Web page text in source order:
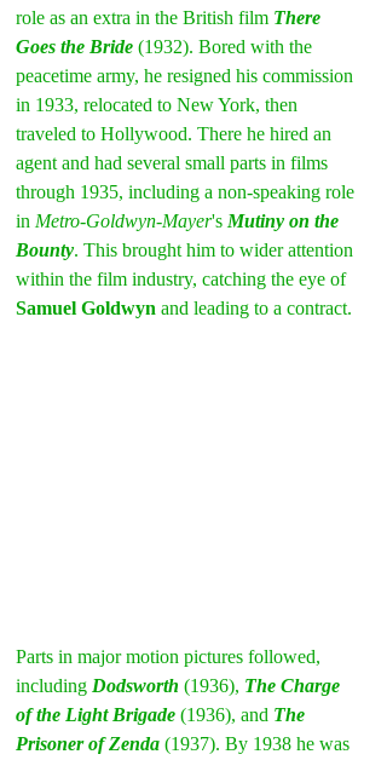
role as an extra in the British film There
Goes the Bride (1932). Bored with the
peacetime army, he resigned his commission
in 1933, relocated to New York, then
traveled to Hollywood. There he hired an
agent and had several small parts in films
through 1935, including a non-speaking role
in Metro-Goldwyn-Mayer's Mutiny on the
Bounty. This brought him to wider attention
within the film industry, catching the eye of
Samuel Goldwyn and leading to a contract.
Parts in major motion pictures followed,
including Dodsworth (1936), The Charge
of the Light Brigade (1936), and The
Prisoner of Zenda (1937). By 1938 he was